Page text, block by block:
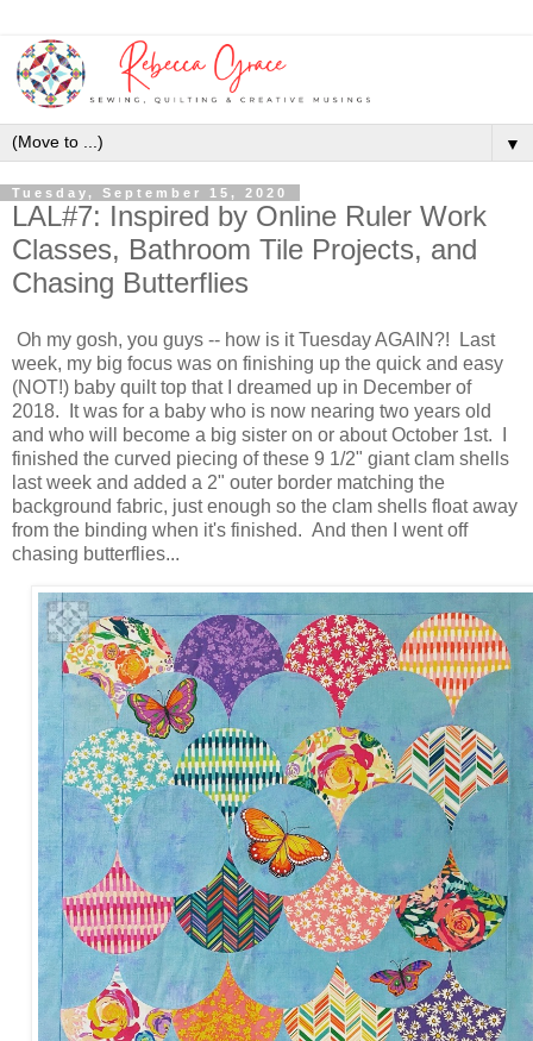
▼
Tuesday, September 15, 2020
LAL#7: Inspired by Online Ruler Work
Classes, Bathroom Tile Projects, and
Chasing Butterflies
Oh my gosh, you guys -- how is it Tuesday AGAIN?! Last
week, my big focus was on finishing up the quick and easy
(NOT!) baby quilt top that I dreamed up in December of
2018. It was for a baby who is now nearing two years old
and who will become a big sister on or about October 1st. I
finished the curved piecing of these 9 1/2" giant clam shells
last week and added a 2" outer border matching the
background fabric, just enough so the clam shells float away
from the binding when it's finished. And then I went off
chasing butterflies...